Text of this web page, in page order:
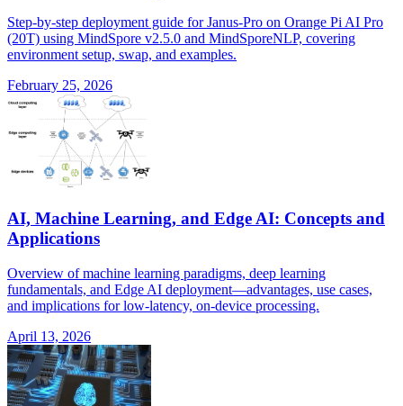
Step-by-step deployment guide for Janus-Pro on Orange Pi AI Pro
(20T) using MindSpore v2.5.0 and MindSporeNLP, covering
environment setup, swap, and examples.
February 25, 2026
AI, Machine Learning, and Edge AI: Concepts and
Applications
Overview of machine learning paradigms, deep learning
fundamentals, and Edge AI deployment—advantages, use cases,
and implications for low-latency, on-device processing.
April 13, 2026